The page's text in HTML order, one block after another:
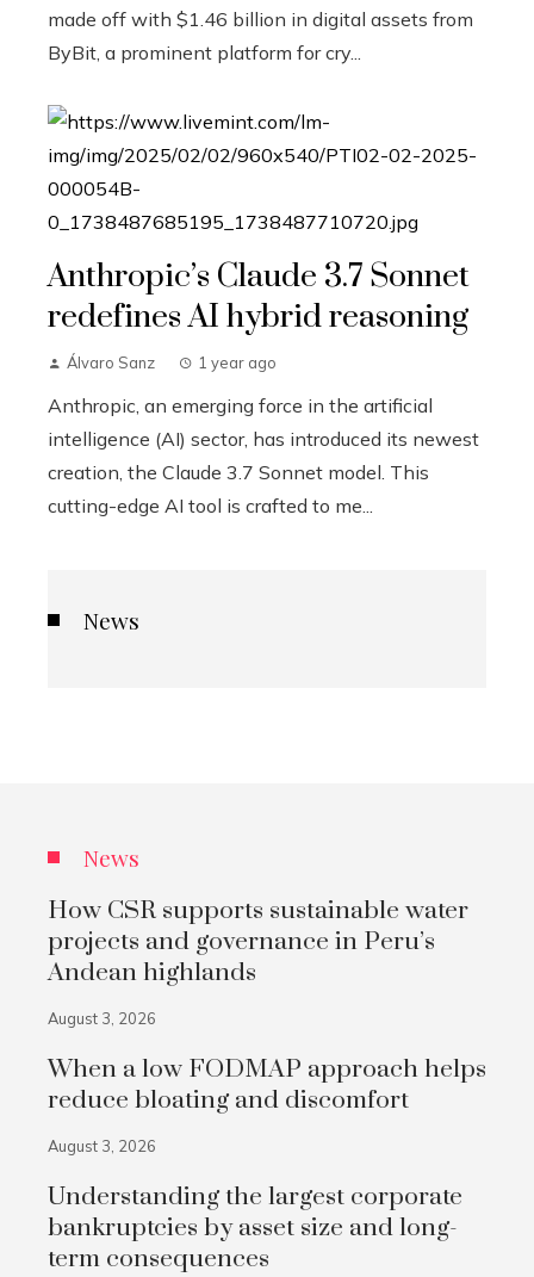
made off with $1.46 billion in digital assets from
ByBit, a prominent platform for cry...
Anthropic’s Claude 3.7 Sonnet
redefines AI hybrid reasoning
Álvaro Sanz 1 year ago
Anthropic, an emerging force in the artificial
intelligence (AI) sector, has introduced its newest
creation, the Claude 3.7 Sonnet model. This
cutting-edge AI tool is crafted to me...
News
News
How CSR supports sustainable water
projects and governance in Peru’s
Andean highlands
August 3, 2026
When a low FODMAP approach helps
reduce bloating and discomfort
August 3, 2026
Understanding the largest corporate
bankruptcies by asset size and long-
term consequences